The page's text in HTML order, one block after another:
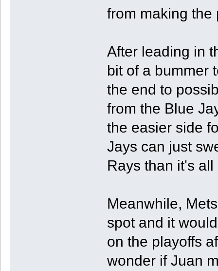
from making the
After leading in
bit of a bummer
the end to
from the Blue
the easier side
Jays can just
Rays than it's all
Meanwhile,
spot and it
on the playoffs
wonder if Juan